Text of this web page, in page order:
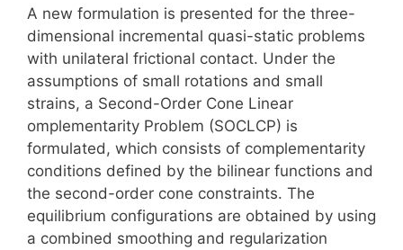
A new formulation is presented for the three-
dimensional incremental quasi-static problems
with unilateral frictional contact. Under the
assumptions of small rotations and small
strains, a Second-Order Cone Linear
omplementarity Problem (SOCLCP) is
formulated, which consists of complementarity
conditions defined by the bilinear functions and
the second-order cone constraints. The
equilibrium configurations are obtained by using
a combined smoothing and regularization